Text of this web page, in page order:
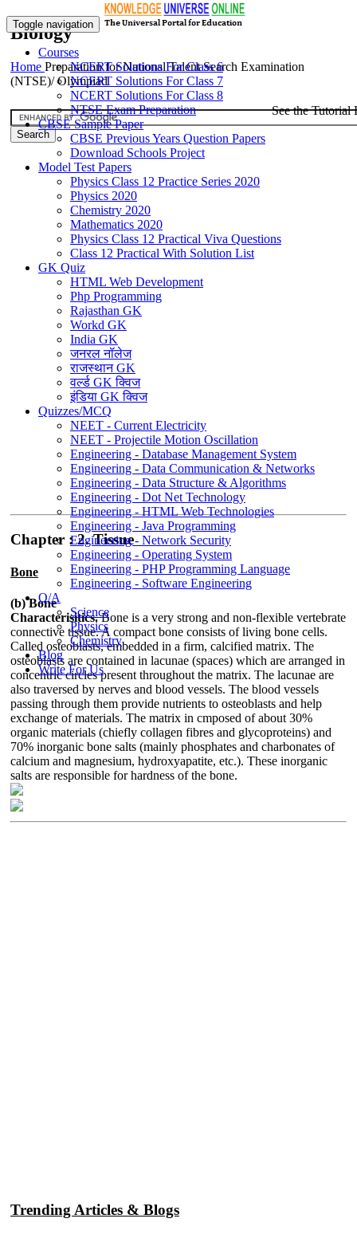
Biology
Home Preparation for National Talent Search Examination
(NTSE)/ Olympiad
Toggle navigation
Courses
NCERT Solutions For Class 6
NCERT Solutions For Class 7
NCERT Solutions For Class 8
NTSE Exam Preparation
CBSE Sample Paper
CBSE Previous Years Question Papers
Download Schools Project
Model Test Papers
Physics Class 12 Practice Series 2020
Physics 2020
Chemistry 2020
Mathematics 2020
Physics Class 12 Practical Viva Questions
Class 12 Practical With Solution List
GK Quiz
HTML Web Development
Php Programming
Rajasthan GK
Workd GK
India GK
जनरल नॉलेज
राजस्थान GK
वर्ल्ड GK क्विज
इंडिया GK क्विज
Quizzes/MCQ
NEET - Current Electricity
NEET - Projectile Motion Oscillation
Engineering - Database Management System
Engineering - Data Communication & Networks
Engineering - Data Structure & Algorithms
Engineering - Dot Net Technology
Engineering - HTML Web Technologies
Engineering - Java Programming
Engineering - Network Security
Engineering - Operating System
Engineering - PHP Programming Language
Engineering - Software Engineering
Q/A
Science
Physics
Chemistry
Blog
Write For Us
Chapter : 2. Tissue
Bone
(b) Bone
Characterisitics.Bone is a very strong and non-flexible vertebrate
connective tissue. A compact bone consists of living bone cells.
Called osteoblasts, embedded in a firm, calcified matrix. The
osteoblasts are contained in lacunae (spaces) which are arranged in
concentric circles present throughout the matrix. The lacunae are
also traversed by nerves and blood vessels. The blood vessels
passing through them provide nutrients to osteoblasts and help
exchange of materials. The matrix in cmposed of about 30%
organic materials (chiefly collagen fibres and glycoproteins) and
70% inorganic bone salts (mainly phosphates and charbonates of
calcium and magnesium, hydroxyapatite, etc.). These inorganic
salts are responsible for hardness of the bone.
Trending Articles & Blogs
See the Tutorial